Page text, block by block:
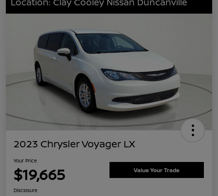
2023 Chrysler Voyager LX
Your Price
$19,665 Value Your Trade
Disclosure